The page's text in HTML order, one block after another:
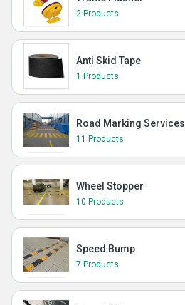
2 Products
Anti Skid Tape
1 Products
Road Marking Services
11 Products
Wheel Stopper
10 Products
Speed Bump
7 Products